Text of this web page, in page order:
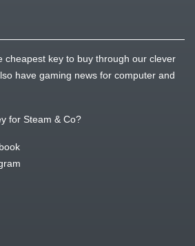
cheapest key to buy through our clever
have gaming news for computer and
for Steam & Co?